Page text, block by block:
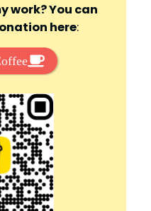
work? You can
here: